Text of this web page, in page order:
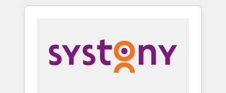
HubSpotアワード受賞・HUGリーダー ✓
AI活用に関するご相談、現状整理の壁打ちな
ど、構想段階からお気軽にお問い合わせくださ
solutions and services, have allowed the
their digital transformation journey.
HubSpot—we teach your team to own it, then
Sales, Service, Data & Content 📈 Sales &
Marketing Alignment + Revenue Team
Enablement 🤖 Breeze AI & Custom Agent